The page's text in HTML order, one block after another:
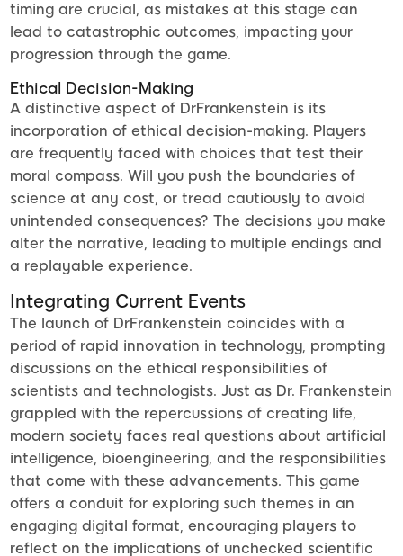
timing are crucial, as mistakes at this stage can
lead to catastrophic outcomes, impacting your
progression through the game.
Ethical Decision-Making
A distinctive aspect of DrFrankenstein is its
incorporation of ethical decision-making. Players
are frequently faced with choices that test their
moral compass. Will you push the boundaries of
science at any cost, or tread cautiously to avoid
unintended consequences? The decisions you make
alter the narrative, leading to multiple endings and
a replayable experience.
Integrating Current Events
The launch of DrFrankenstein coincides with a
period of rapid innovation in technology, prompting
discussions on the ethical responsibilities of
scientists and technologists. Just as Dr. Frankenstein
grappled with the repercussions of creating life,
modern society faces real questions about artificial
intelligence, bioengineering, and the responsibilities
that come with these advancements. This game
offers a conduit for exploring such themes in an
engaging digital format, encouraging players to
reflect on the implications of unchecked scientific